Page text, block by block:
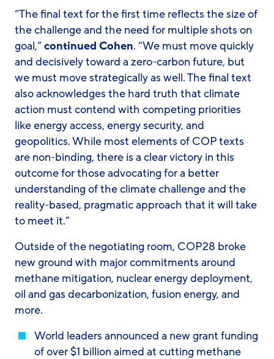
“The final text for the first time reflects the size of
the challenge and the need for multiple shots on
goal,”continued Cohen. “We must move quickly
and decisively toward a zero-carbon future, but
we must move strategically as well. The final text
also acknowledges the hard truth that climate
action must contend with competing priorities
like energy access, energy security, and
geopolitics. While most elements of COP texts
are non-binding, there is a clear victory in this
outcome for those advocating for a better
understanding of the climate challenge and the
reality-based, pragmatic approach that it will take
to meet it.”
Outside of the negotiating room, COP28 broke
new ground with major commitments around
methane mitigation, nuclear energy deployment,
oil and gas decarbonization, fusion energy, and
more.
World leaders announced a new grant funding
of over $1 billion aimed at cutting methane